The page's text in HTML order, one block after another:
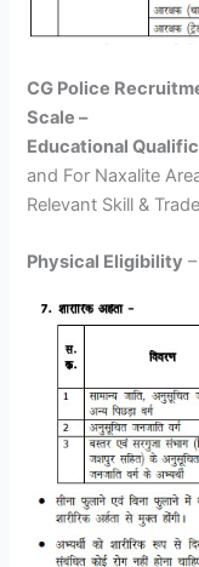
CG Police
Scale –
Educational
and For Naxalite
Relevant Skill & Trade
Physical Eligibility